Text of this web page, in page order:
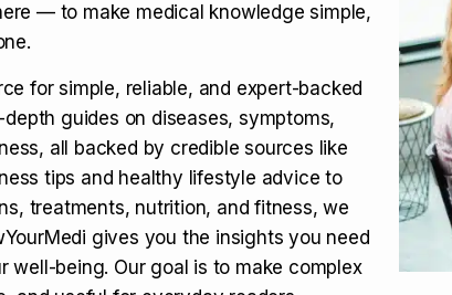
— to make medical knowledge simple,
for simple, reliable, and expert-backed
guides on diseases, symptoms,
all backed by credible sources like
tips and healthy lifestyle advice to
treatments, nutrition, and fitness, we
gives you the insights you need
well-being. Our goal is to make complex